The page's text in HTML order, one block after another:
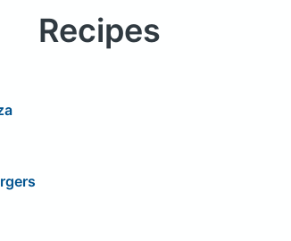
Recipes